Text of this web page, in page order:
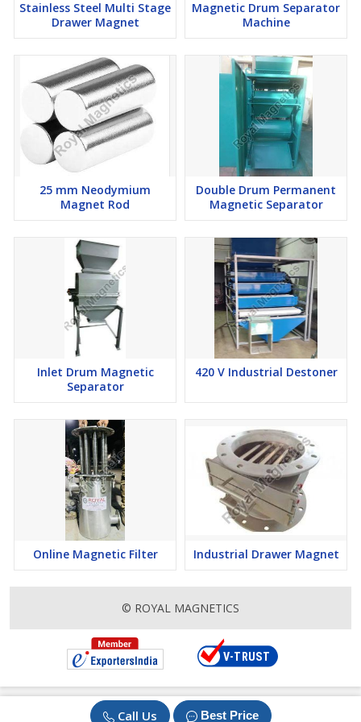
Call Us Best Price
worry because our team is ready to assist in ensuring that your
This trap has been made with a lot of care by us at Royal
Magnetics. It is not just a product but a smart solution that
proves how well we understand the importance of cleaning
industrial fluids. The Magnetic Liquid Trap from Royal Magnetic is
revolutionizing industries by making them work efficiently and
with less pollution.
and relevance of the work done. That is why today we are one of
the top Magnetic Liquid Trap manufacturers. Our trap is not just
an object – it is a means of improving industrial processes. Our
products are making industries more efficient and
environmentally friendly, regardless of the country in which they
are located.
What more? We offer timely deliveries, and top-grade products at
affordable rates. So what are you waiting for? Choose us and
experience your business reach new heights. Our experts are
always ready to help you from choosing the product to the final
payment. Contact us today.
Stainless Steel Multi Stage
Drawer Magnet
Magnetic Drum Separator
Machine
25 mm Neodymium
Magnet Rod
Double Drum Permanent
Magnetic Separator
Inlet Drum Magnetic
Separator
420 V Industrial Destoner
Online Magnetic Filter Industrial Drawer Magnet
© ROYAL MAGNETICS